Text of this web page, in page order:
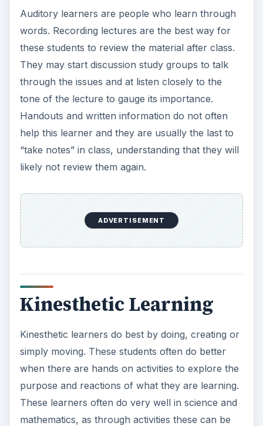
Auditory learners are people who learn through
words. Recording lectures are the best way for
these students to review the material after class.
They may start discussion study groups to talk
through the issues and at listen closely to the
tone of the lecture to gauge its importance.
Handouts and written information do not often
help this learner and they are usually the last to
“take notes” in class, understanding that they will
likely not review them again.
ADVERTISEMENT
Kinesthetic Learning
Kinesthetic learners do best by doing, creating or
simply moving. These students often do better
when there are hands on activities to explore the
purpose and reactions of what they are learning.
These learners often do very well in science and
mathematics, as through activities these can be